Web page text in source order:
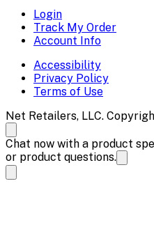
Login
Track My Order
Account Info
Accessibility
Privacy Policy
Terms of Use
Net Retailers, LLC.
Chat now with a product
or product questions.